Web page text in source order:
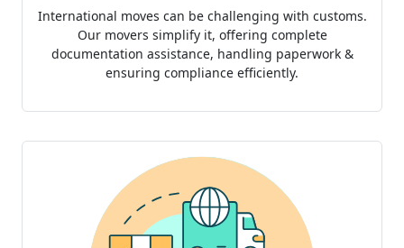
International moves can be challenging with customs.
Our movers simplify it, offering complete
documentation assistance, handling paperwork &
ensuring compliance efficiently.